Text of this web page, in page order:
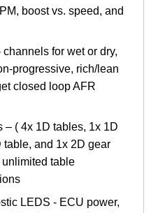
boost vs. speed, and
for wet or dry,
progressive, rich/lean
closed loop AFR
– ( 4x 1D tables, 1x 1D
table, and 1x 2D gear
table
LEDS - ECU power,